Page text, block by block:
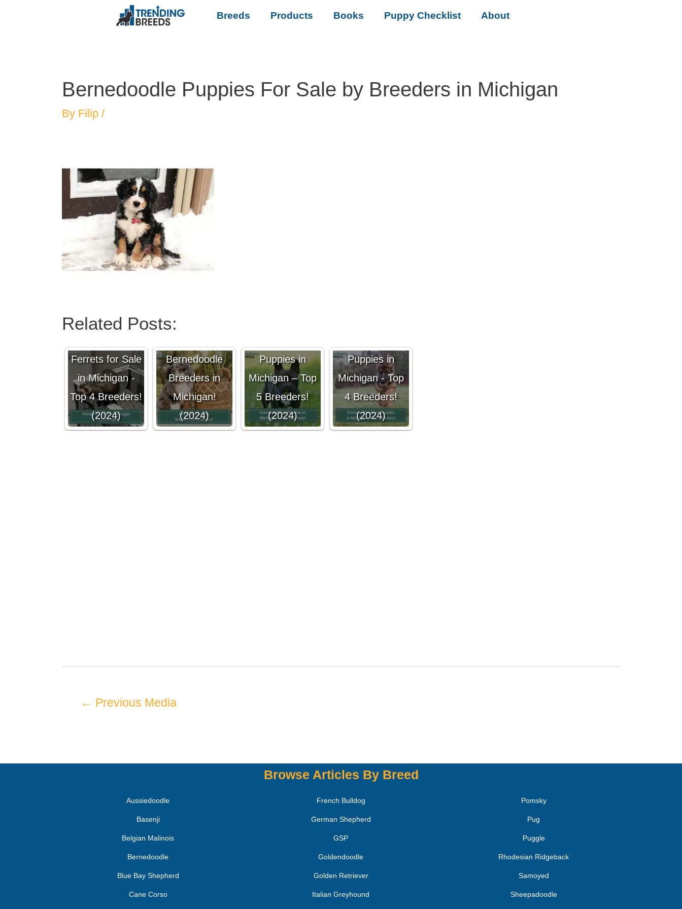
Breeds Products Books Puppy Checklist About
Bernedoodle Puppies For Sale by Breeders in Michigan
By Filip /
Related Posts:
Ferrets for Sale
in Michigan -
Top 4 Breeders!
(2024)
Bernedoodle
Breeders in
Michigan!
(2024)
Puppies in
Michigan – Top
5 Breeders!
(2024)
Puppies in
Michigan - Top
4 Breeders!
(2024)
← Previous Media
Browse Articles By Breed
Aussiedoodle
Basenji
Belgian Malinois
Bernedoodle
Blue Bay Shepherd
Cane Corso
French Bulldog
German Shepherd
GSP
Goldendoodle
Golden Retriever
Italian Greyhound
Pomsky
Pug
Puggle
Rhodesian Ridgeback
Samoyed
Sheepadoodle